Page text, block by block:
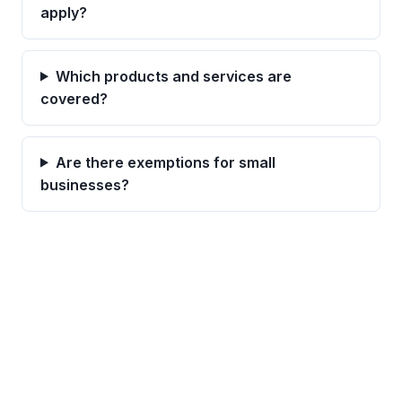
apply?
Which products and services are
covered?
Are there exemptions for small
businesses?